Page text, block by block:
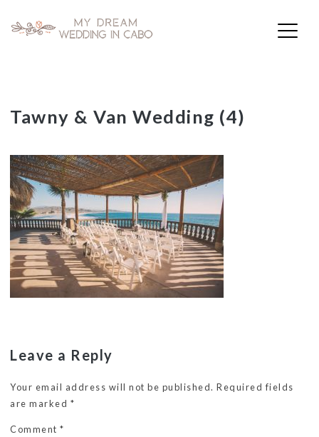
SkipTawny & Van Wedding (4)
Leave a Reply
Your email address will not be published. Required fields
are marked *
Comment *